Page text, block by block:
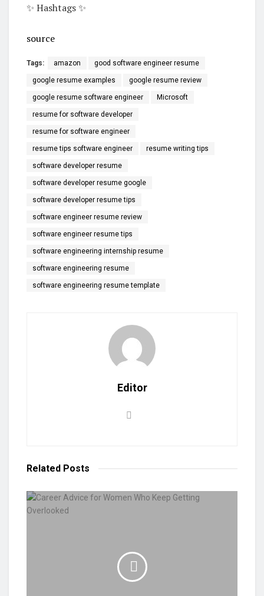
✨ Hashtags ✨
source
Tags: amazon good software engineer resume
google resume examples google resume review
google resume software engineer Microsoft
resume for software developer
resume for software engineer
resume tips software engineer resume writing tips
software developer resume
software developer resume google
software developer resume tips
software engineer resume review
software engineer resume tips
software engineering internship resume
software engineering resume
software engineering resume template
Editor
Related Posts